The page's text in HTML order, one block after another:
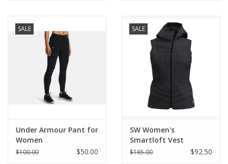
SALE
Under Armour Pant for
Women
$100.00 $50.00
SALE
SW Women's
Smartloft Vest
$185.00 $92.50